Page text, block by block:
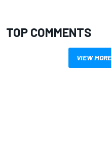
TOP COMMENTS
VIEW